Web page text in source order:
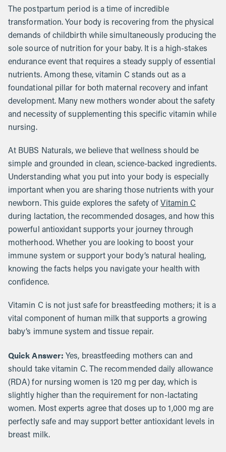
The postpartum period is a time of incredible
transformation. Your body is recovering from the physical
demands of childbirth while simultaneously producing the
sole source of nutrition for your baby. It is a high-stakes
endurance event that requires a steady supply of essential
nutrients. Among these, vitamin C stands out as a
foundational pillar for both maternal recovery and infant
development. Many new mothers wonder about the safety
and necessity of supplementing this specific vitamin while
nursing.
At BUBS Naturals, we believe that wellness should be
simple and grounded in clean, science-backed ingredients.
Understanding what you put into your body is especially
important when you are sharing those nutrients with your
newborn. This guide explores the safety of Vitamin C
during lactation, the recommended dosages, and how this
powerful antioxidant supports your journey through
motherhood. Whether you are looking to boost your
immune system or support your body’s natural healing,
knowing the facts helps you navigate your health with
confidence.
Vitamin C is not just safe for breastfeeding mothers; it is a
vital component of human milk that supports a growing
baby’s immune system and tissue repair.
Quick Answer: Yes, breastfeeding mothers can and
should take vitamin C. The recommended daily allowance
(RDA) for nursing women is 120 mg per day, which is
slightly higher than the requirement for non-lactating
women. Most experts agree that doses up to 1,000 mg are
perfectly safe and may support better antioxidant levels in
breast milk.